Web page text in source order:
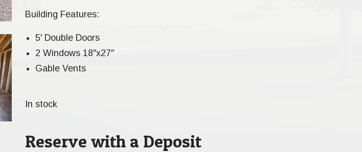
Building Features:
5′ Double Doors
2 Windows 18″x27″
Gable Vents
In stock
Reserve with a Deposit